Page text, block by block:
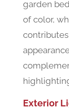
garden
of color,
Exterior